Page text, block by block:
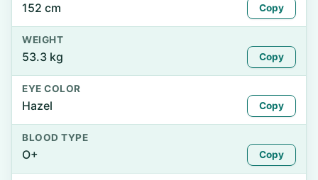
152 cm Copy
WEIGHT
53.3 kg Copy
EYE COLOR
Hazel Copy
BLOOD TYPE
O+ Copy